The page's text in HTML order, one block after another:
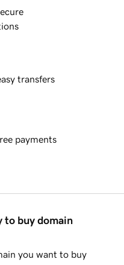
transfers
payments
to buy domain
you want to buy